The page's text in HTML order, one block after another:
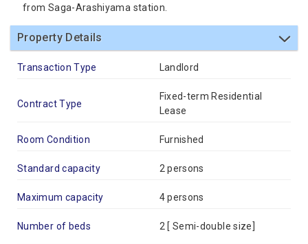
from Saga-Arashiyama station.
Property Details
Transaction Type Landlord
Contract Type
Fixed-term Residential
Lease
Room Condition Furnished
Standard capacity 2 persons
Maximum capacity 4 persons
Number of beds 2 [ Semi-double size